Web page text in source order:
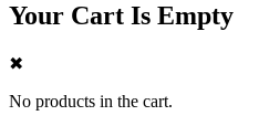
Your Cart Is Empty
✖
No products in the cart.